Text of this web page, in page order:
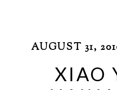
AUGUST 31,
XIAO